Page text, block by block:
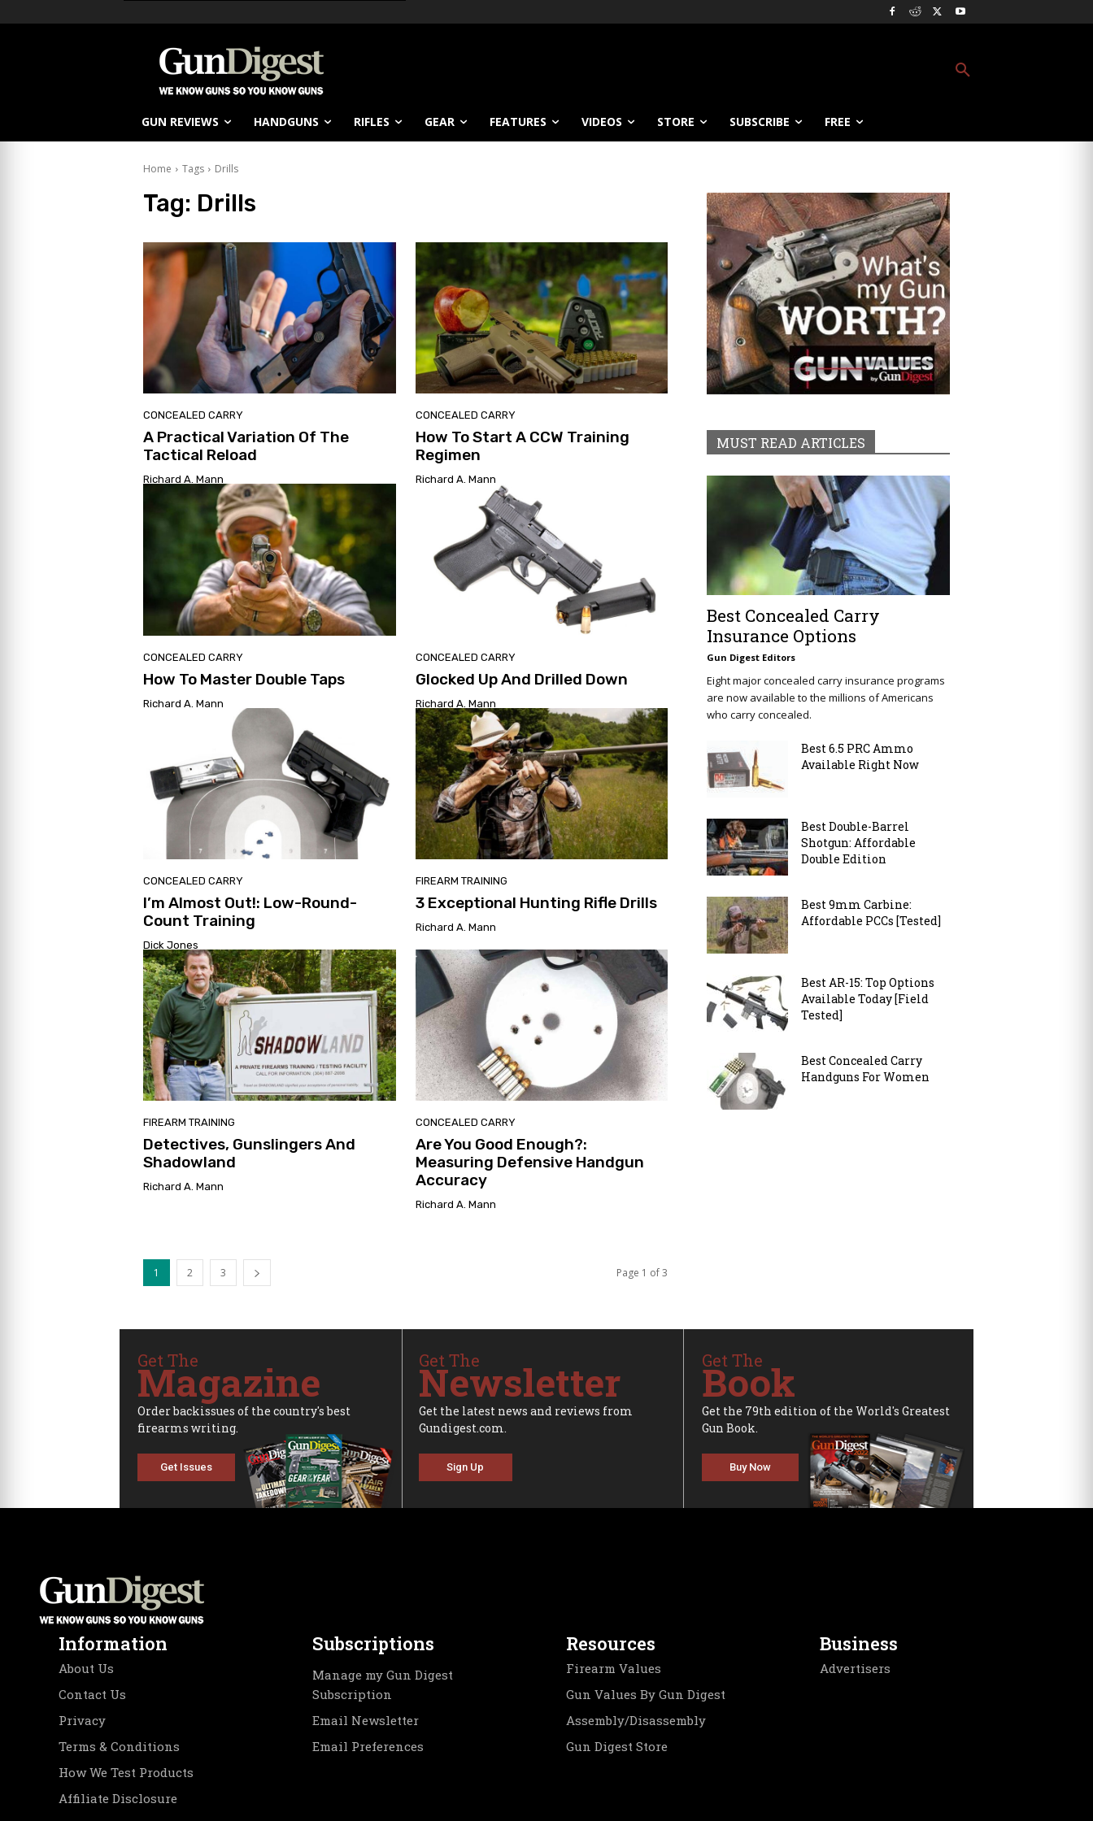
GUN REVIEWS HANDGUNS RIFLES GEAR FEATURES VIDEOS STORE SUBSCRIBE FREE
Home Tags Drills
Tag: Drills
CONCEALED CARRY
A Practical Variation Of The
Tactical Reload
Richard A. Mann
CONCEALED CARRY
How To Start A CCW Training
Regimen
Richard A. Mann
CONCEALED CARRY
How To Master Double Taps
Richard A. Mann
CONCEALED CARRY
Glocked Up And Drilled Down
Richard A. Mann
CONCEALED CARRY
I’m Almost Out!: Low-Round-
Count Training
Dick Jones
FIREARM TRAINING
3 Exceptional Hunting Rifle Drills
Richard A. Mann
FIREARM TRAINING
Detectives, Gunslingers And
Shadowland
Richard A. Mann
CONCEALED CARRY
Are You Good Enough?:
Measuring Defensive Handgun
Accuracy
Richard A. Mann
1 2 3 Page 1 of 3
MUST READ ARTICLES
Best Concealed Carry
Insurance Options
Gun Digest Editors
Eight major concealed carry insurance programs
are now available to the millions of Americans
who carry concealed.
Best 6.5 PRC Ammo
Available Right Now
Best Double-Barrel
Shotgun: Affordable
Double Edition
Best 9mm Carbine:
Affordable PCCs [Tested]
Best AR-15: Top Options
Available Today [Field
Tested]
Best Concealed Carry
Handguns For Women
Get The
Magazine
Order backissues of the country's best
firearms writing.
Get Issues
Get The
Newsletter
Get the latest news and reviews from
Gundigest.com.
Sign Up
Get The
Book
Get the 79th edition of the World's Greatest
Gun Book.
Buy Now
Information
About Us
Contact Us
Privacy
Terms & Conditions
How We Test Products
Affiliate Disclosure
Subscriptions
Manage my Gun Digest
Subscription
Email Newsletter
Email Preferences
Resources
Firearm Values
Gun Values By Gun Digest
Assembly/Disassembly
Gun Digest Store
Business
Advertisers